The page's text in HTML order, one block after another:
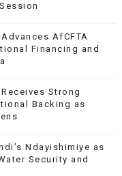
AfCFTA
Financing and
Strong
Backing as
Ndayishimiye as
Security and